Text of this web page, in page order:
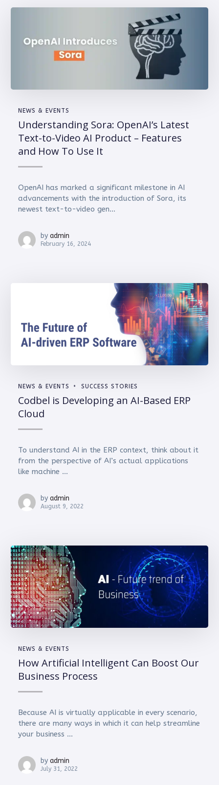
NEWS & EVENTS
Understanding Sora: OpenAI’s Latest
Text-to-Video AI Product – Features
and How To Use It
OpenAI has marked a significant milestone in AI
advancements with the introduction of Sora, its
newest text-to-video gen...
by admin
February 16, 2024
NEWS & EVENTS SUCCESS STORIES
Codbel is Developing an AI-Based ERP
Cloud
To understand AI in the ERP context, think about it
from the perspective of AI’s actual applications
like machine ...
by admin
August 9, 2022
NEWS & EVENTS
How Artificial Intelligent Can Boost Our
Business Process
Because AI is virtually applicable in every scenario,
there are many ways in which it can help streamline
your business ...
by admin
July 31, 2022